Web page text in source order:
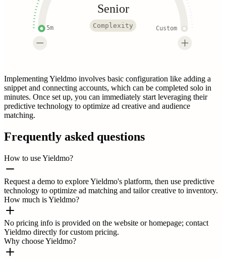
5m Custom
Senior
Complexity
Implementing Yieldmo involves basic configuration like adding a
snippet and connecting accounts, which can be completed solo in
minutes. Once set up, you can immediately start leveraging their
predictive technology to optimize ad creative and audience
matching.
Frequently asked questions
How to use Yieldmo?
Request a demo to explore Yieldmo's platform, then use predictive
technology to optimize ad matching and tailor creative to inventory.
How much is Yieldmo?
No pricing info is provided on the website or homepage; contact
Yieldmo directly for custom pricing.
Why choose Yieldmo?